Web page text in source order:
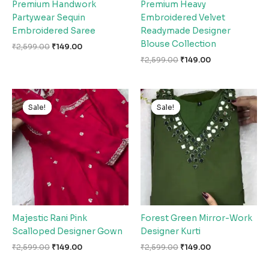
Premium Handwork
Partywear Sequin
Embroidered Saree
₹2,599.00 ₹149.00
Premium Heavy
Embroidered Velvet
Readymade Designer
Blouse Collection
₹2,599.00 ₹149.00
Sale!
Sale!
Majestic Rani Pink
Scalloped Designer Gown
₹2,599.00
Original
price
was:
₹2,599.00.
₹149.00
Current
price
is:
₹149.00.
Sale!
Sale!
Forest Green Mirror-Work
Designer Kurti
₹2,599.00
Original
price
was:
₹2,599.00.
₹149.00
Current
price
is:
₹149.00.